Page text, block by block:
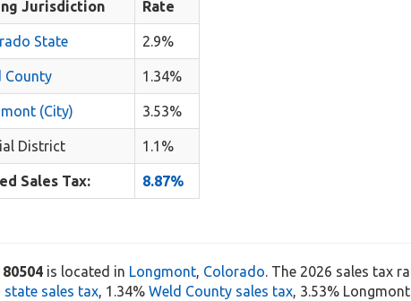
Jurisdiction Rate
State 2.9%
County 1.34%
(City) 3.53%
District 1.1%
Sales Tax: 8.87%
is located in Longmont, Colorado. The 2026 sales tax
state sales tax, 1.34% Weld County sales tax, 3.53%